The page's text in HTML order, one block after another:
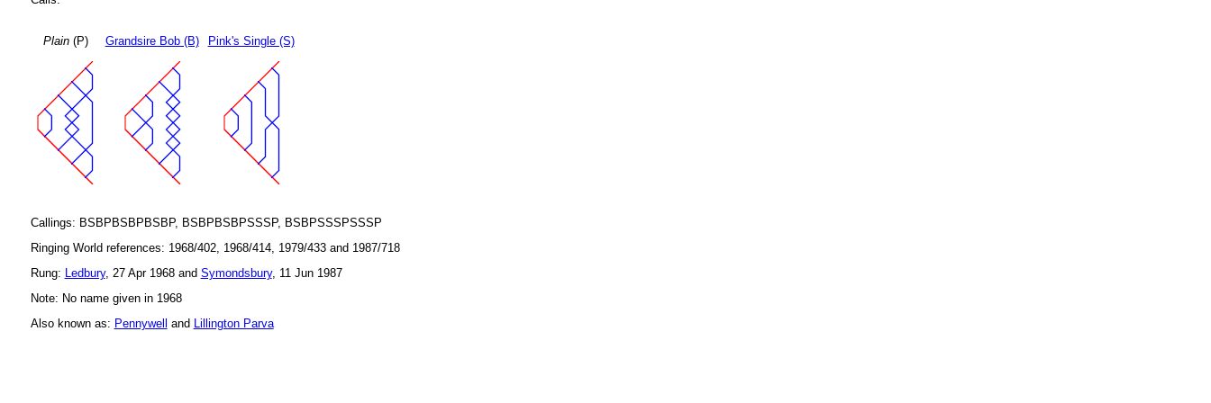
Plain(P) Grandsire Bob (B) Pink's Single (S)
Callings: BSBPBSBPBSBP, BSBPBSBPSSSP, BSBPSSSPSSSP
Ringing World references: 1968/402, 1968/414, 1979/433 and 1987/718
Rung: Ledbury, 27 Apr 1968 and Symondsbury, 11 Jun 1987
Note: No name given in 1968
Also known as: Pennywell and Lillington Parva